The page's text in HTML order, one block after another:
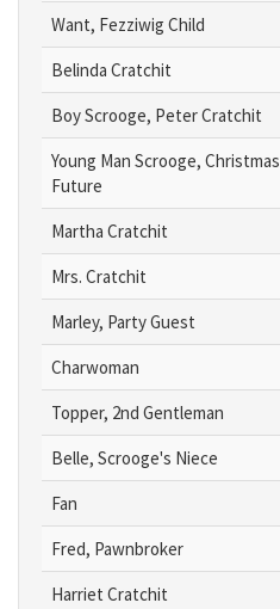
Want, Fezziwig Child
Belinda Cratchit
Boy Scrooge, Peter Cratchit
Young Man Scrooge, Christmas
Future
Martha Cratchit
Mrs. Cratchit
Marley, Party Guest
Charwoman
Topper, 2nd Gentleman
Belle, Scrooge's Niece
Fan
Fred, Pawnbroker
Harriet Cratchit